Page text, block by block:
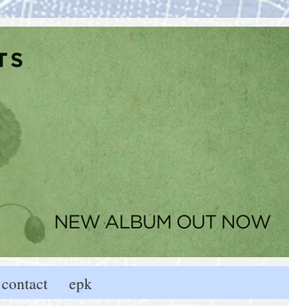
contact epk